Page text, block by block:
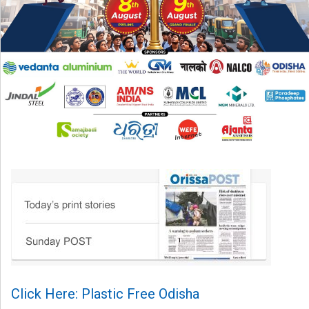
Click Here: Plastic Free Odisha